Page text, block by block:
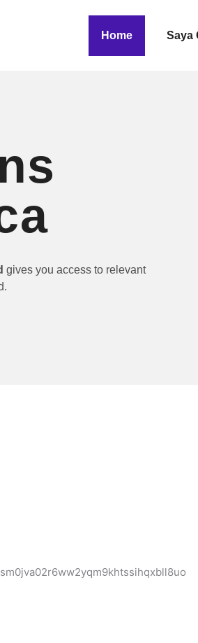
Home Saya
gives you access to relevant